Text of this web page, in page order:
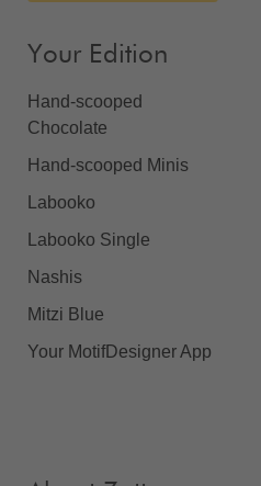
Your Edition
Hand-scooped
Chocolate
Hand-scooped Minis
Labooko
Labooko Single
Nashis
Mitzi Blue
Your MotifDesigner App